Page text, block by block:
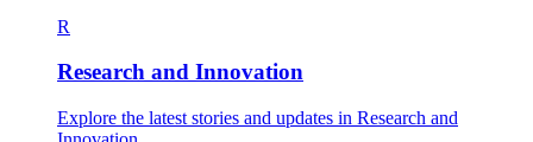
R
Research and Innovation
Explore the latest stories and updates in Research and